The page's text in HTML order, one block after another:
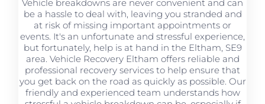
Vehicle breakdowns are never convenient and can
be a hassle to deal with, leaving you stranded and
at risk of missing important appointments or
events. It's an unfortunate and stressful experience,
but fortunately, help is at hand in the Eltham, SE9
area. Vehicle Recovery Eltham offers reliable and
professional recovery services to help ensure that
you get back on the road as quickly as possible. Our
friendly and experienced team understands how